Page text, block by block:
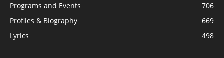
Programs and Events
706
Profiles & Biography
669
Lyrics
498